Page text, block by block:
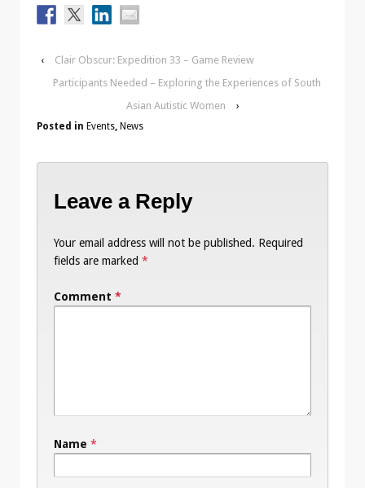
‹
Clair Obscur: Expedition 33 – Game Review
Participants Needed – Exploring the Experiences of South
Asian Autistic Women
›
Posted in Events, News
Leave a Reply
Your email address will not be published. Required
fields are marked *
Comment *
Name *